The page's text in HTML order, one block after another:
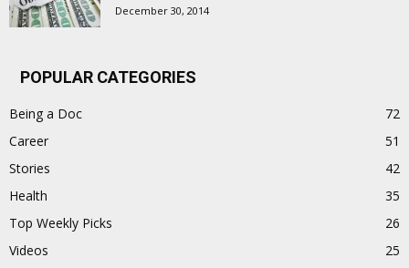
December 30, 2014
POPULAR CATEGORIES
Being a Doc
72
Career
51
Stories
42
Health
35
Top Weekly Picks
26
Videos
25